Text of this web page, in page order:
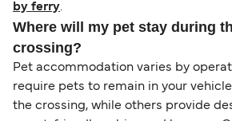
by ferry.
Where will my pet stay during
crossing?
Pet accommodation varies by
require pets to remain in your
the crossing, while others provide